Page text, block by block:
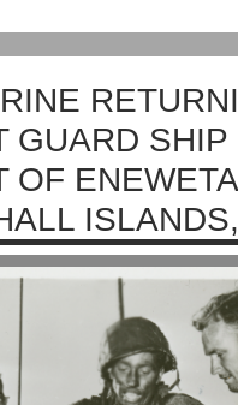
GUARD SHIP
OF